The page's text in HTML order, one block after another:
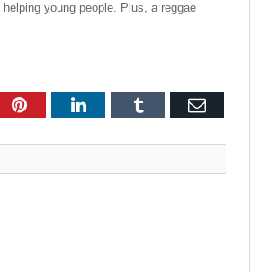
young people. Plus, a reggae
Pinterest
LinkedInTumblrEmail